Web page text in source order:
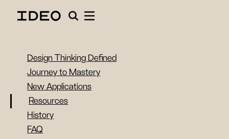
Design Thinking Defined
Journey to Mastery
New Applications
Resources
History
FAQ